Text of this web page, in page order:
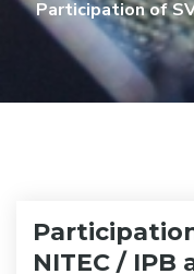
Participation of
NITEC / IPB